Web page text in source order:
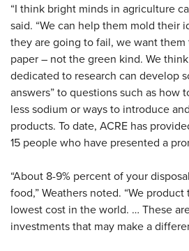
“I think bright minds in agriculture
said. “We can help them mold their
they are going to fail, we want
paper – not the green kind. We
dedicated to research can develop
answers” to questions such as how
less sodium or ways to introduce
products. To date, ACRE has
15 people who have presented a
“About 8-9% percent of your
food,” Weathers noted. “We
lowest cost in the world. … These
investments that may make a